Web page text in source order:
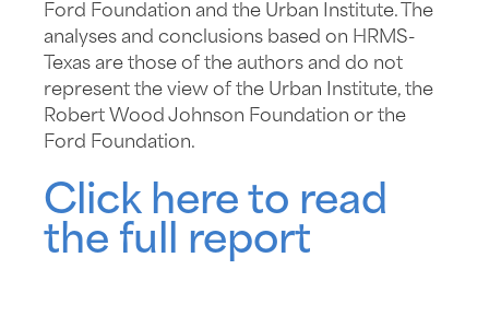
Ford Foundation and the Urban Institute. The
analyses and conclusions based on HRMS-
Texas are those of the authors and do not
represent the view of the Urban Institute, the
Robert Wood Johnson Foundation or the
Ford Foundation.
Click here to read
the full report